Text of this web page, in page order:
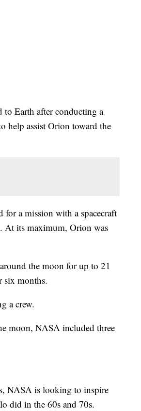
to Earth after conducting a
help assist Orion toward the
a mission with a spacecraft
At its maximum, Orion was
the moon for up to 21
six months.
a crew.
moon, NASA included three
NASA is looking to inspire
did in the 60s and 70s.